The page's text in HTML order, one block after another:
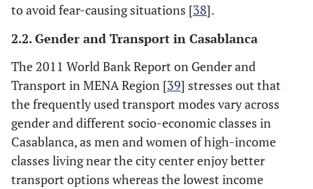
to avoid fear-causing situations [38].
2.2. Gender and Transport in Casablanca
The 2011 World Bank Report on Gender and
Transport in MENA Region [39] stresses out that
the frequently used transport modes vary across
gender and different socio-economic classes in
Casablanca, as men and women of high-income
classes living near the city center enjoy better
transport options whereas the lowest income